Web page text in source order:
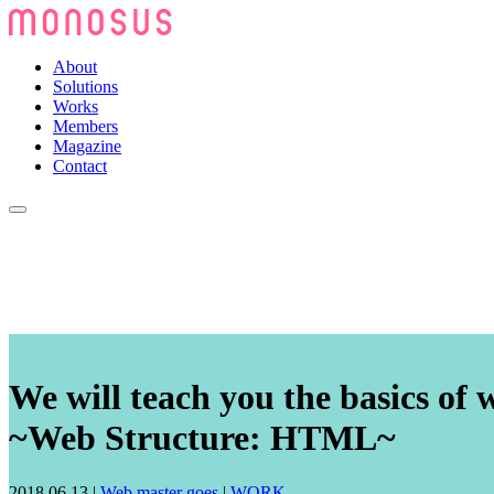
About
Solutions
Works
Members
Magazine
Contact
We will teach you the basics of
~Web Structure: HTML~